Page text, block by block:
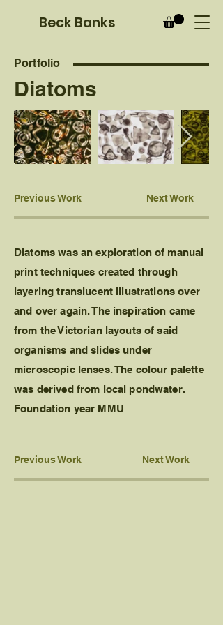
Beck Banks
Portfolio
Diatoms
Previous Work Next Work
Diatoms was an exploration of manual
print techniques created through
layering translucent illustrations over
and over again. The inspiration came
from the Victorian layouts of said
organisms and slides under
microscopic lenses. The colour palette
was derived from local pondwater.
Foundation year MMU
Previous Work Next Work